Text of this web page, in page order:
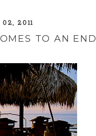
2011
TO AN END